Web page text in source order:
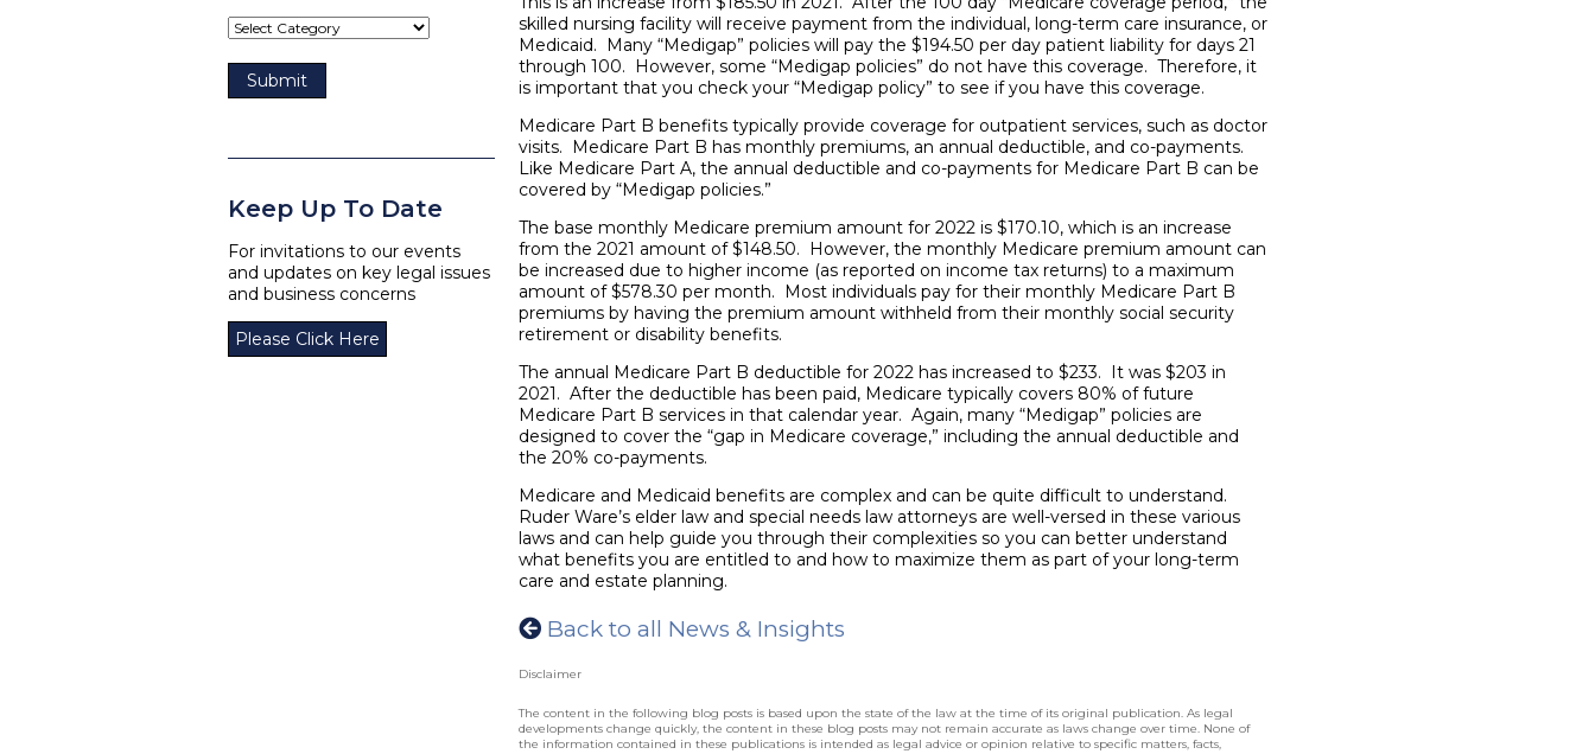
Keep Up To Date
For invitations to our events
and updates on key legal issues
and business concerns
Please Click Here
skilled nursing facility will receive payment from the individual, long-term care insurance, or
Medicaid. Many “Medigap” policies will pay the $194.50 per day patient liability for days 21
through 100. However, some “Medigap policies” do not have this coverage. Therefore, it
is important that you check your “Medigap policy” to see if you have this coverage.
Medicare Part B benefits typically provide coverage for outpatient services, such as doctor
visits. Medicare Part B has monthly premiums, an annual deductible, and co-payments.
Like Medicare Part A, the annual deductible and co-payments for Medicare Part B can be
covered by “Medigap policies.”
The base monthly Medicare premium amount for 2022 is $170.10, which is an increase
from the 2021 amount of $148.50. However, the monthly Medicare premium amount can
be increased due to higher income (as reported on income tax returns) to a maximum
amount of $578.30 per month. Most individuals pay for their monthly Medicare Part B
premiums by having the premium amount withheld from their monthly social security
retirement or disability benefits.
The annual Medicare Part B deductible for 2022 has increased to $233. It was $203 in
2021. After the deductible has been paid, Medicare typically covers 80% of future
Medicare Part B services in that calendar year. Again, many “Medigap” policies are
designed to cover the “gap in Medicare coverage,” including the annual deductible and
the 20% co-payments.
Medicare and Medicaid benefits are complex and can be quite difficult to understand.
Ruder Ware’s elder law and special needs law attorneys are well-versed in these various
laws and can help guide you through their complexities so you can better understand
what benefits you are entitled to and how to maximize them as part of your long-term
care and estate planning.
Back to all News & Insights
Disclaimer
The content in the following blog posts is based upon the state of the law at the time of its original publication. As legal
developments change quickly, the content in these blog posts may not remain accurate as laws change over time. None of
the information contained in these publications is intended as legal advice or opinion relative to specific matters, facts,